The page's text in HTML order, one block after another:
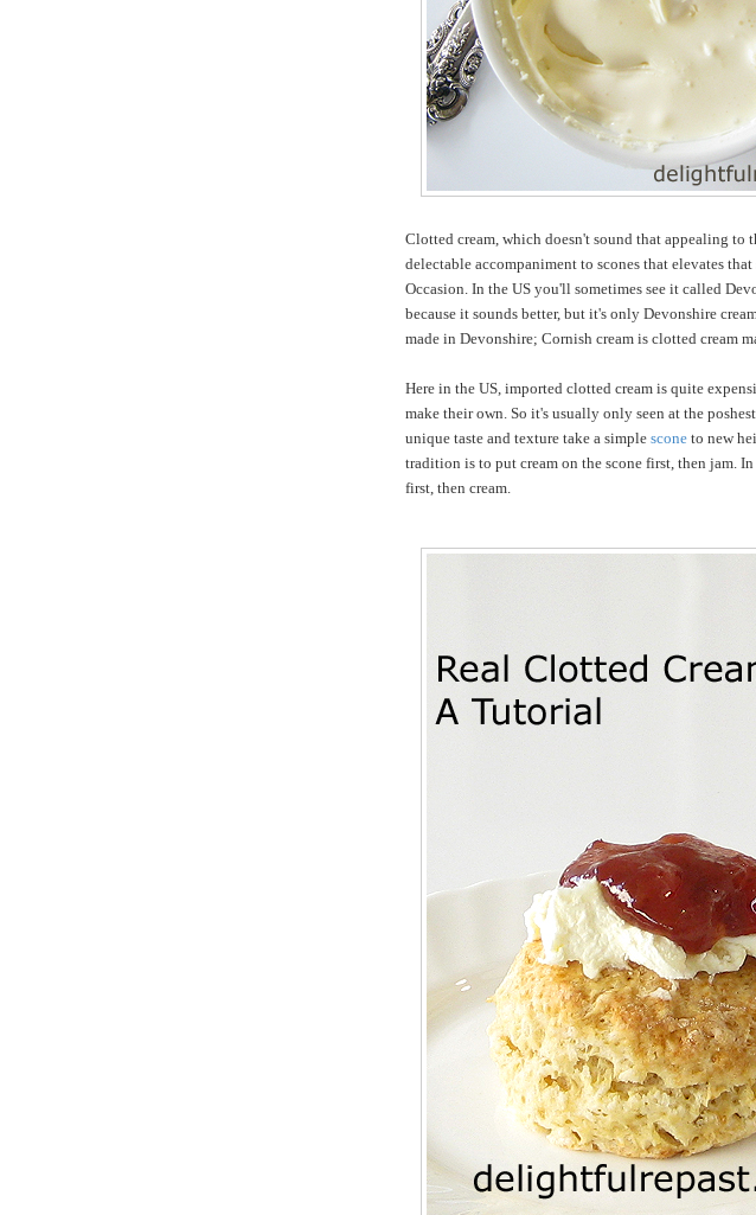
Clotted cream, which doesn't sound that appealing to
delectable accompaniment to scones that elevates
Occasion. In the US you'll sometimes see it called
because it sounds better, but it's only Devonshire
made in Devonshire; Cornish cream is clotted cream
Here in the US, imported clotted cream is quite
make their own. So it's usually only seen at the
unique taste and texture take a simple scone to new
tradition is to put cream on the scone first, then jam.
first, then cream.